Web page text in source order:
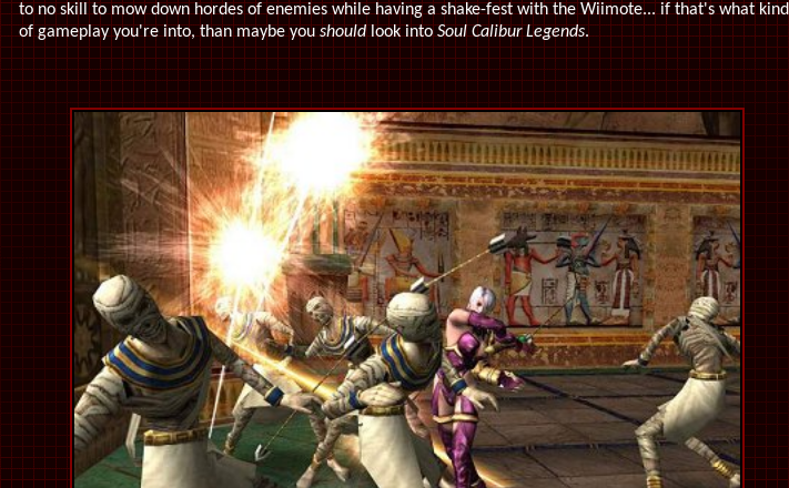
to no skill to mow down hordes of enemies while having a shake-fest with the Wiimote... if that's what kind
of gameplay you're into, than maybe youshouldlook intoSoul Calibur Legends.